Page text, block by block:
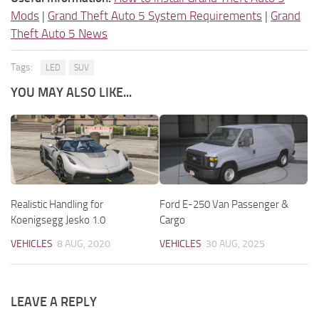
Mods | Grand Theft Auto 5 System Requirements | Grand
Theft Auto 5 News
Tags: LED SUV
YOU MAY ALSO LIKE...
Realistic Handling for
Koenigsegg Jesko 1.0
VEHICLES 8 AUG, 2020
Ford E-250 Van Passenger &
Cargo
VEHICLES 30 AUG, 2025
LEAVE A REPLY